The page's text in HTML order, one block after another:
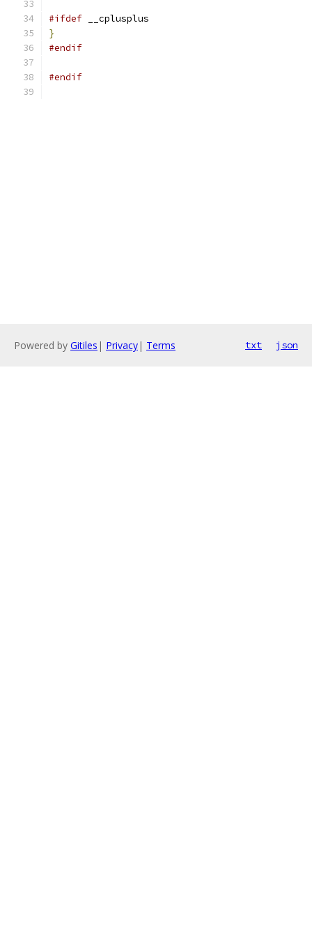
#ifdef __cplusplus
}
#endif
#endif
Powered by Gitiles | Privacy| Terms txt json